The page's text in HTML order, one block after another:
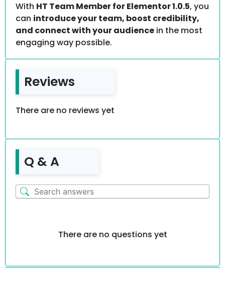
With HT Team Member for Elementor 1.0.5, you
can introduce your team, boost credibility,
and connect with your audience in the most
engaging way possible.
Reviews
There are no reviews yet
Q & A
There are no questions yet